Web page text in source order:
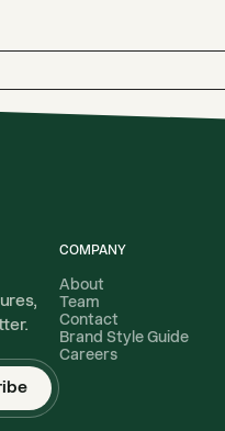
COMPANY
About
Team
Contact
Brand Style Guide
Careers